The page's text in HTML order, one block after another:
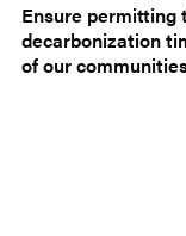
Ensure
decarbonization
of our